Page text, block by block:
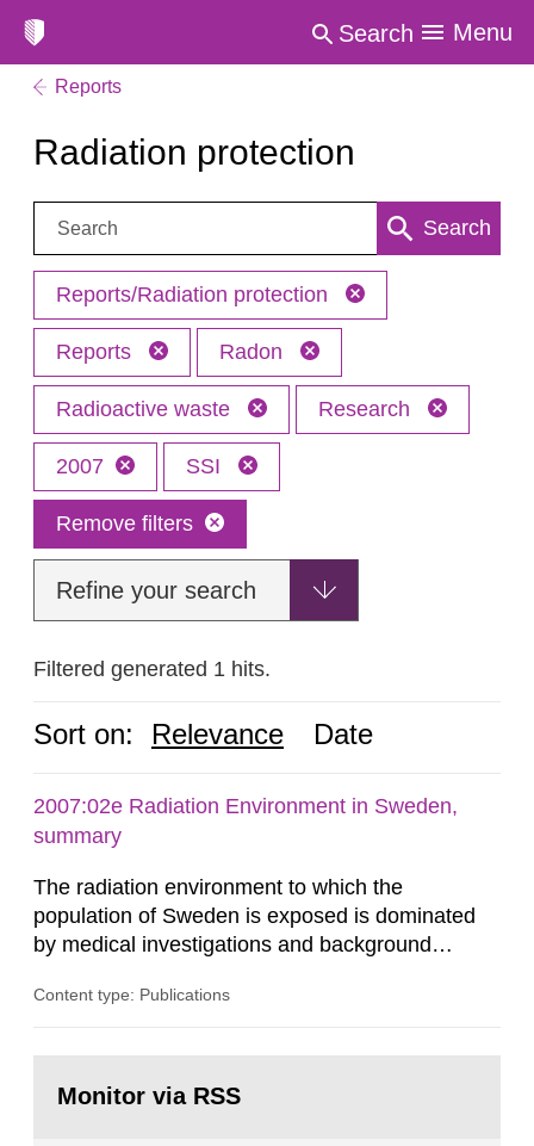
Search Menu
Reports
Radiation protection
Search: Search
Reports/Radiation protection
Reports Radon
Radioactive waste Research
2007 SSI
Remove filters
Refine your search
Filtered generated 1 hits.
Sort on: Relevance Date
2007:02e Radiation Environment in Sweden,
summary
The radiation environment to which the
population of Sweden is exposed is dominated
by medical investigations and background
in our houses. That is the conclusion of the first
field of radiation. The report shows that people’s
Content type: Publications
page:Monitor via RSS